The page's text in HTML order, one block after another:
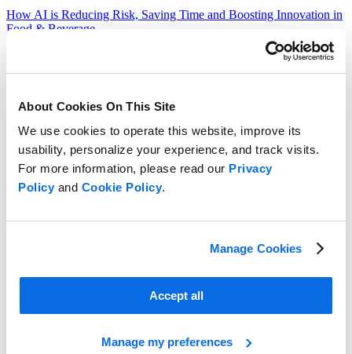
About Cookies On This Site
We use cookies to operate this website, improve its
usability, personalize your experience, and track visits.
For more information, please read our Privacy
Policyand Cookie Policy.
Manage Cookies
Accept all
Manage my preferences
How AI is Reducing Risk, Saving Time and Boosting Innovation in
Food & Beverage